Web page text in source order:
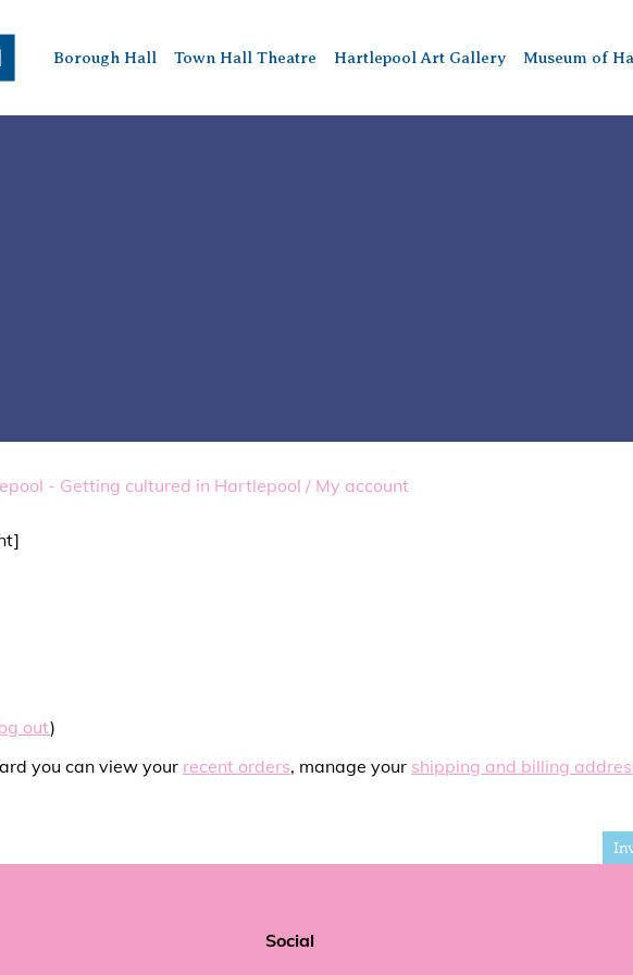
Borough Hall Town Hall Theatre Hartlepool Art Gallery Museum of
- Getting cultured in Hartlepool / My account
out)
you can view your recent orders, manage your shipping and billing
Social